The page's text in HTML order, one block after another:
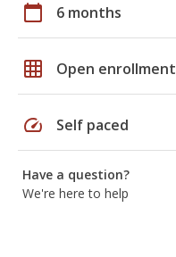
calendar_today 6 months
grid_on Open enrollment
speed Self paced
Have a question?
We're here to help